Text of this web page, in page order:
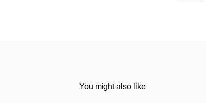
You might also like